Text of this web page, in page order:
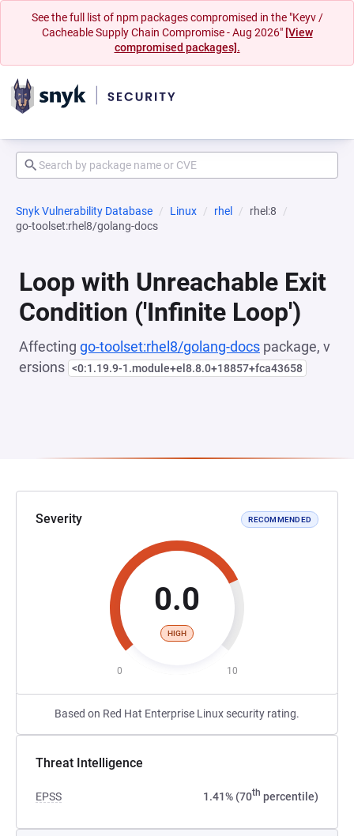
See the full list of npm packages compromised in the "Keyv /
Cacheable Supply Chain Compromise - Aug 2026" [View
compromised packages].
Snyk Vulnerability Database Linux rhel
rhel:8
go-toolset:rhel8/golang-docs
Loop with Unreachable Exit
Condition ('Infinite Loop')
Affecting go-toolset:rhel8/golang-docs package, v
ersions <0:1.19.9-1.module+el8.8.0+18857+fca43658
Severity RECOMMENDED
0.0
HIGH
0 10
Based on Red Hat Enterprise Linux security rating.
Threat Intelligence
EPSS 1.41% (70th percentile)